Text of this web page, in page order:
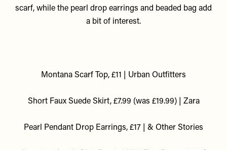
scarf, while the pearl drop earrings and beaded bag add
a bit of interest.
Montana Scarf Top, £11 | Urban Outfitters
Short Faux Suede Skirt, £7.99 (was £19.99) | Zara
Pearl Pendant Drop Earrings, £17 | & Other Stories